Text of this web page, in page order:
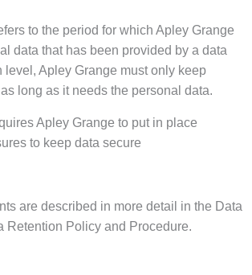
to the period for which Apley Grange
data that has been provided by a data
level, Apley Grange must only keep
long as it needs the personal data.
Apley Grange to put in place
to keep data secure
are described in more detail in the Data
Retention Policy and Procedure.